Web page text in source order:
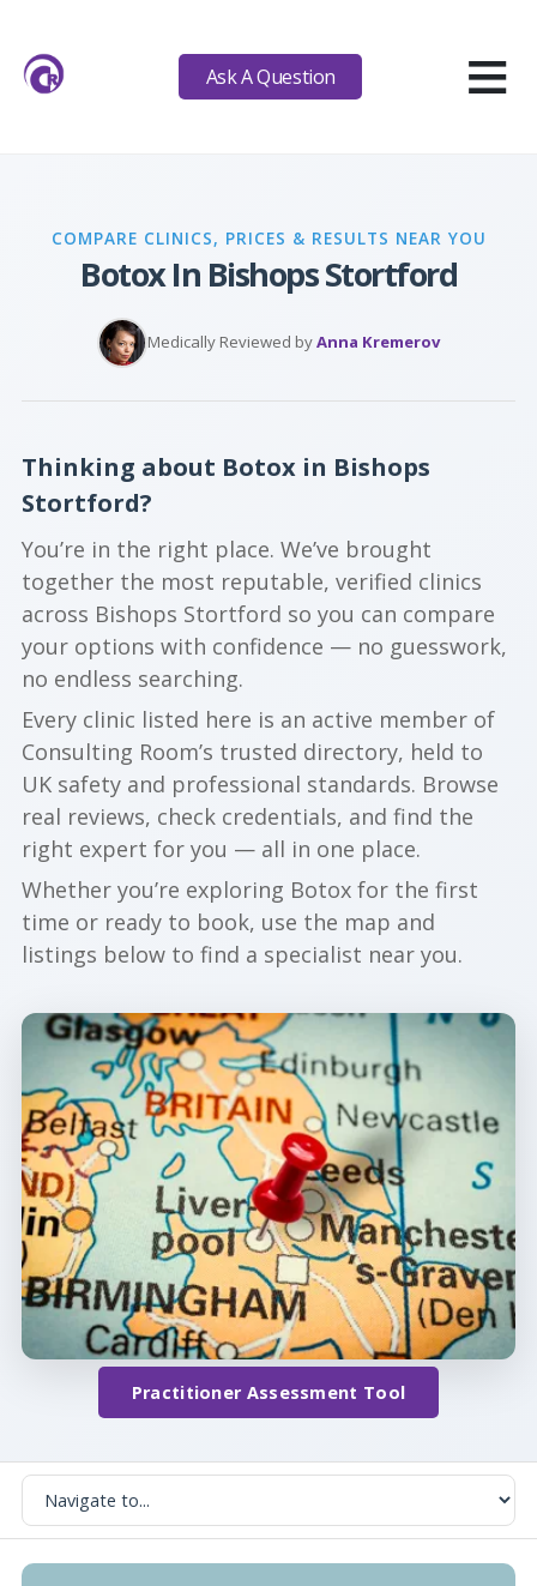
Ask A Question ≡
COMPARE CLINICS, PRICES & RESULTS NEAR YOU
Botox In Bishops Stortford
Medically Reviewed byAnna Kremerov
Thinking about Botox in Bishops
Stortford?
You’re in the right place. We’ve brought
together the most reputable, verified clinics
across Bishops Stortford so you can compare
your options with confidence — no guesswork,
no endless searching.
Every clinic listed here is an active member of
Consulting Room’s trusted directory, held to
UK safety and professional standards. Browse
real reviews, check credentials, and find the
right expert for you — all in one place.
Whether you’re exploring Botox for the first
time or ready to book, use the map and
listings below to find a specialist near you.
Practitioner Assessment Tool